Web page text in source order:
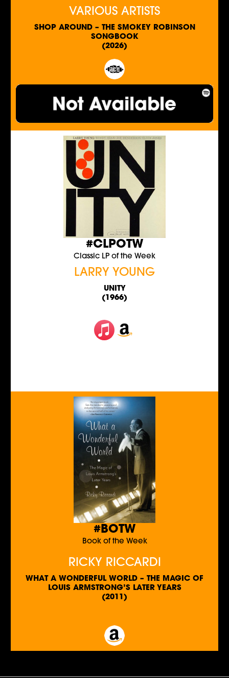
VARIOUS ARTISTS
SHOP AROUND – THE SMOKEY ROBINSON
SONGBOOK
(2026)
#CLPOTW
Classic LP of the Week
LARRY YOUNG
UNITY
(1966)
#BOTW
Book of the Week
RICKY RICCARDI
WHAT A WONDERFUL WORLD – THE MAGIC OF
LOUIS ARMSTRONG’S LATER YEARS
(2011)